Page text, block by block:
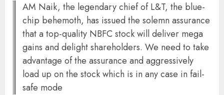
AM Naik, the legendary chief of L&T, the blue-
chip behemoth, has issued the solemn assurance
that a top-quality NBFC stock will deliver mega
gains and delight shareholders. We need to take
advantage of the assurance and aggressively
load up on the stock which is in any case in fail-
safe mode